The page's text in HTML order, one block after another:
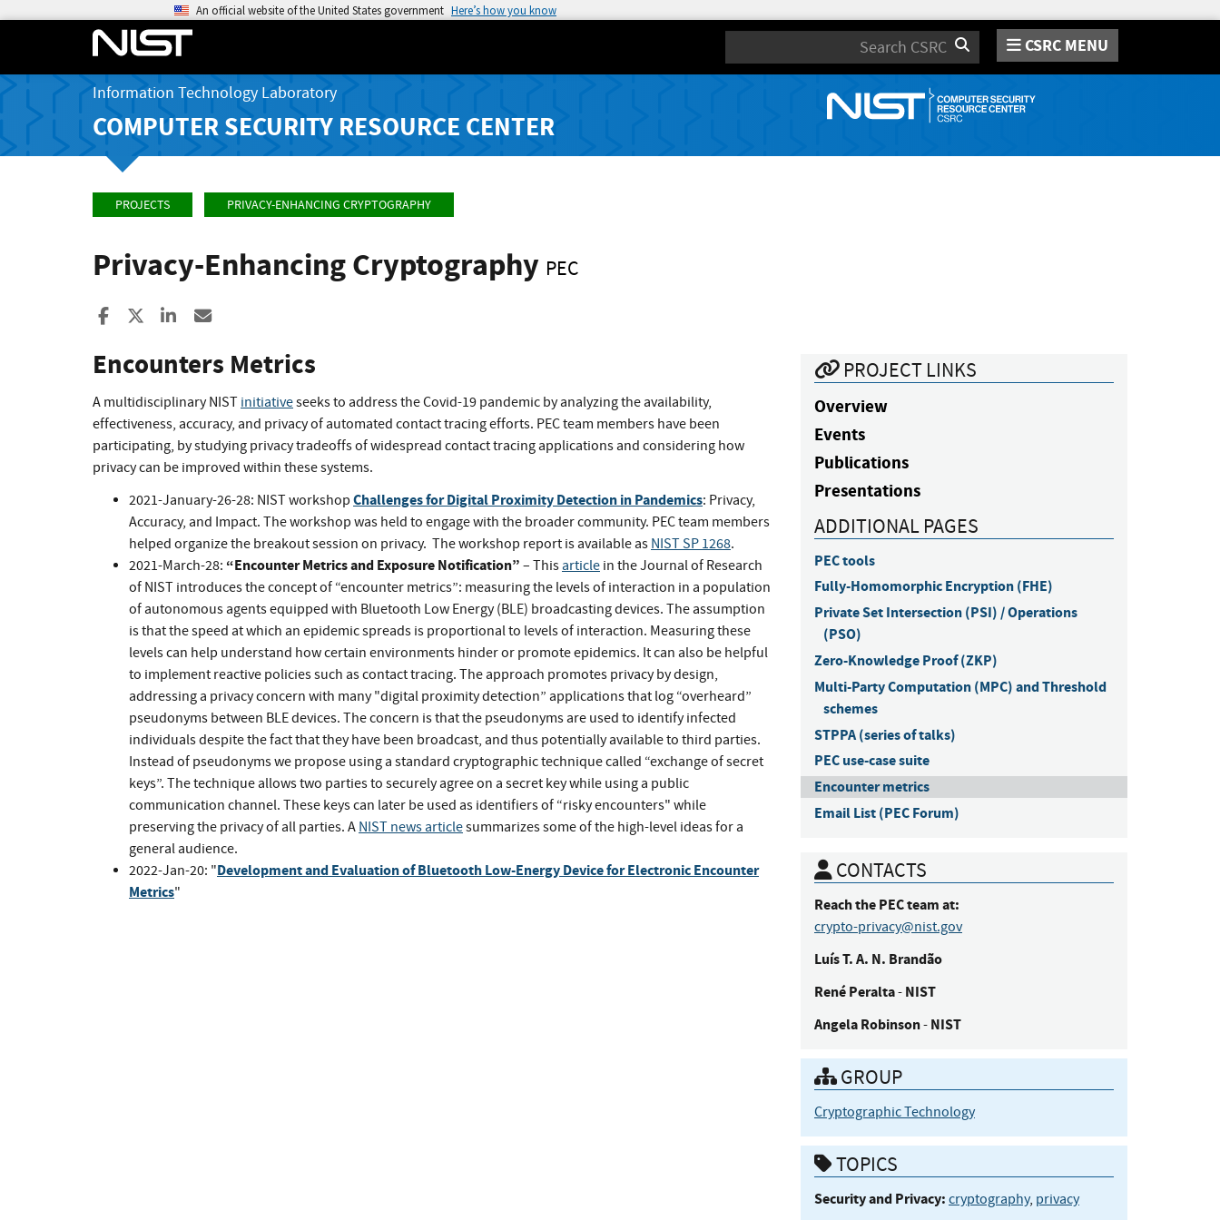
An official website of the United States government Here’s how you know
Search CSRC MENU
Information Technology Laboratory
COMPUTER SECURITY RESOURCE CENTER
PROJECTS PRIVACY-ENHANCING CRYPTOGRAPHY
Privacy-Enhancing Cryptography PEC
Share to Facebook
Share to XShare to LinkedIn
Encounters Metrics
A multidisciplinary NIST initiativeseeks to address the Covid-19 pandemic by analyzing the availability,
effectiveness, accuracy, and privacy of automated contact tracing efforts. PEC team members have been
participating, by studying privacy tradeoffs of widespread contact tracing applications and considering how
privacy can be improved within these systems.
2021-January-26-28: NIST workshop Challenges for Digital Proximity Detection in Pandemics: Privacy,
Accuracy, and Impact. The workshop was held to engage with the broader community. PEC team members
helped organize the breakout session on privacy. The workshop report is available as NIST SP 1268.
2021-March-28: “Encounter Metrics and Exposure Notification” – Thisarticle in the Journal of Research
of NIST introduces the concept of “encounter metrics”: measuring the levels of interaction in a population
of autonomous agents equipped with Bluetooth Low Energy (BLE) broadcasting devices. The assumption
is that the speed at which an epidemic spreads is proportional to levels of interaction. Measuring these
levels can help understand how certain environments hinder or promote epidemics. It can also be helpful
to implement reactive policies such as contact tracing. The approach promotes privacy by design,
addressing a privacy concern with many "digital proximity detection” applications that log “overheard”
pseudonyms between BLE devices. The concern is that the pseudonyms are used to identify infected
individuals despite the fact that they have been broadcast, and thus potentially available to third parties.
Instead of pseudonyms we propose using a standard cryptographic technique called “exchange of secret
keys”. The technique allows two parties to securely agree on a secret key while using a public
communication channel. These keys can later be used as identifiers of “risky encounters" while
preserving the privacy of all parties. A NIST news articlesummarizes some of the high-level ideas for a
general audience.
2022-Jan-20: "Development and Evaluation of Bluetooth Low-Energy Device for Electronic Encounter
Metrics"
PROJECT LINKS
Overview
Events
Publications
Presentations
ADDITIONAL PAGES
PEC tools
Fully-Homomorphic Encryption (FHE)
Private Set Intersection (PSI) / Operations
(PSO)
Zero-Knowledge Proof (ZKP)
Multi-Party Computation (MPC) and Threshold
schemes
STPPA (series of talks)
PEC use-case suite
Encounter metrics
Email List (PEC Forum)
CONTACTS
Reach the PEC team at:
crypto-privacy@nist.gov
LuísT. A. N. Brandão
RenéPeralta- NIST
AngelaRobinson- NIST
GROUP
Cryptographic Technology
TOPICS
Security and Privacy: cryptography, privacy